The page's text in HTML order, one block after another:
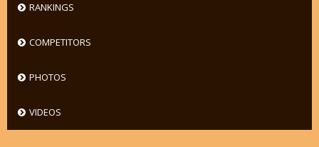
RANKINGS
COMPETITORS
PHOTOS
VIDEOS